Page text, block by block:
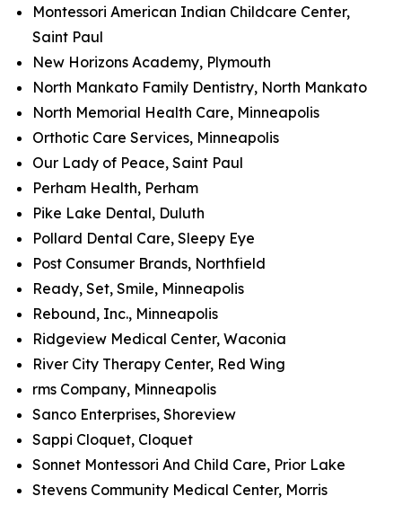
Montessori American Indian Childcare Center,
Saint Paul
New Horizons Academy, Plymouth
North Mankato Family Dentistry, North Mankato
North Memorial Health Care, Minneapolis
Orthotic Care Services, Minneapolis
Our Lady of Peace, Saint Paul
Perham Health, Perham
Pike Lake Dental, Duluth
Pollard Dental Care, Sleepy Eye
Post Consumer Brands, Northfield
Ready, Set, Smile, Minneapolis
Rebound, Inc., Minneapolis
Ridgeview Medical Center, Waconia
River City Therapy Center, Red Wing
rms Company, Minneapolis
Sanco Enterprises, Shoreview
Sappi Cloquet, Cloquet
Sonnet Montessori And Child Care, Prior Lake
Stevens Community Medical Center, Morris